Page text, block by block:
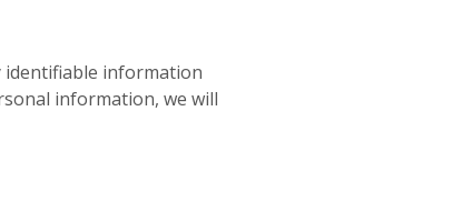
identifiable information
information, we will